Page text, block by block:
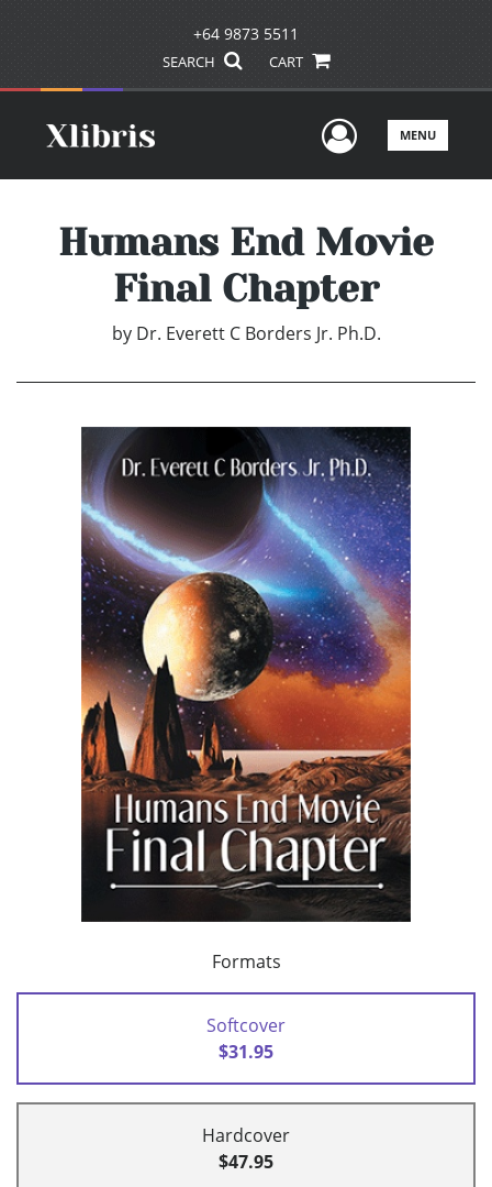
+64 9873 5511
SEARCH CART
UserMENU
Humans End Movie
Final Chapter
by Dr. Everett C Borders Jr. Ph.D.
Formats
Softcover
$31.95
Hardcover
$47.95